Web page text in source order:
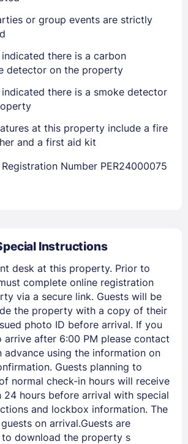
In Lost Password ?
or group events are strictly
there is a carbon
detector on the property
indicated there is a smoke detector
at this property include a fire
and a first aid kit
Number PER24000075
Instructions
desk at this property. Prior to
complete online registration
via a secure link. Guests will be
the property with a copy of their
photo ID before arrival. If you
arrive after 6:00 PM please contact
using the information on
Guests planning to
normal check-in hours will receive
24 hours before arrival with special
and lockbox information. The
on arrival.Guests are
to download the property s